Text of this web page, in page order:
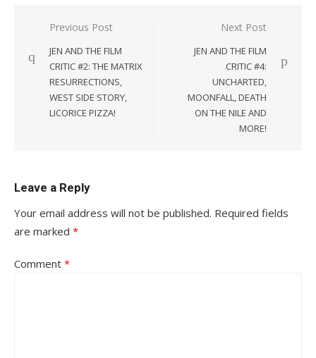
Post
navigation
Previous Post
JEN AND THE FILM
CRITIC #2: THE MATRIX
RESURRECTIONS,
WEST SIDE STORY,
LICORICE PIZZA!
Next Post
JEN AND THE FILM
CRITIC #4:
UNCHARTED,
MOONFALL, DEATH
ON THE NILE AND
MORE!
Leave a Reply
Your email address will not be published. Required fields
are marked *
Comment *